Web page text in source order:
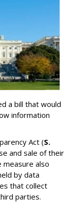
a bill that would
information
Act (S.
and sale of their
measure also
by data
that collect
parties.